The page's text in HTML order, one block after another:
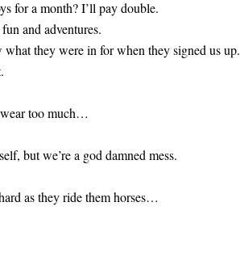
for a month? I’ll pay double.
and adventures.
they were in for when they signed us up.
too much…
but we’re a god damned mess.
as they ride them horses…